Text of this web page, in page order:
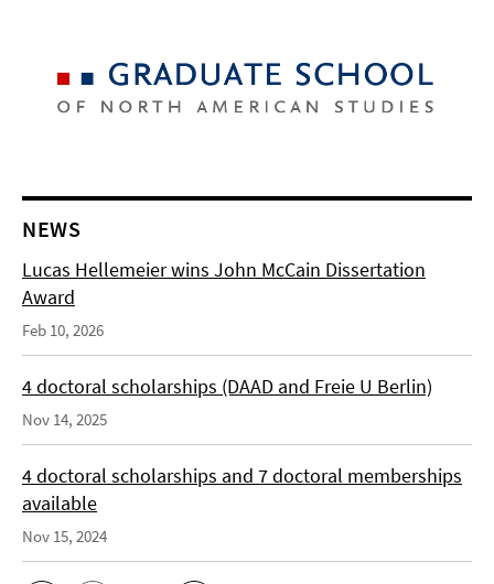
NEWS
Lucas Hellemeier wins John McCain Dissertation
Award
Feb 10, 2026
4 doctoral scholarships (DAAD and Freie U Berlin)
Nov 14, 2025
4 doctoral scholarships and 7 doctoral memberships
available
Nov 15, 2024